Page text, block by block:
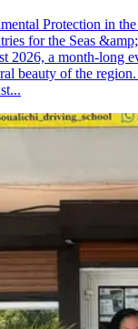
Protection in
for the Seas
2026, a month-long
beauty of the